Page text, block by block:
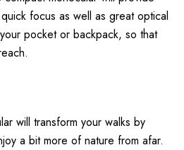
focus as well as great optical
pocket or backpack, so that
will transform your walks by
a bit more of nature from afar.